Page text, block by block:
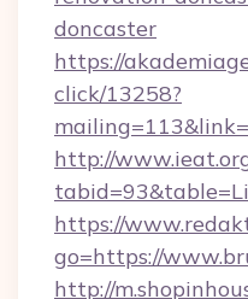
doncaster
https://
click/13258?
http://
https://
go=https://
http://